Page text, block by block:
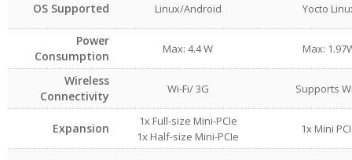
OS Supported Linux/Android Yocto
Power
Consumption
Max: 4.4 W Max:
Wireless
Connectivity
Wi-Fi/ 3G Supports
Expansion
1x Full-size Mini-PCIe
1x Half-size Mini-PCIe
1x Mini